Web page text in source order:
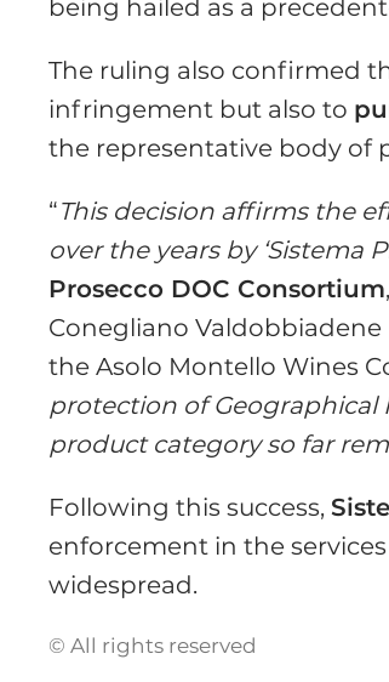
being hailed as a
The ruling also confirmed
infringement but also to
the representative body of
“This decision affirms the
over the years by ‘Sistema
Prosecco DOC Consortium
Conegliano Valdobbiadene
the Asolo Montello Wines
protection of
product category so far
Following this success,
enforcement in the
widespread.
© All rights reserved